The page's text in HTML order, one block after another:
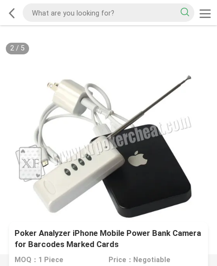
2/ 5
Poker Analyzer iPhone Mobile Power Bank Camera
for Barcodes Marked Cards
MOQ：1 Piece Price：Negotiable